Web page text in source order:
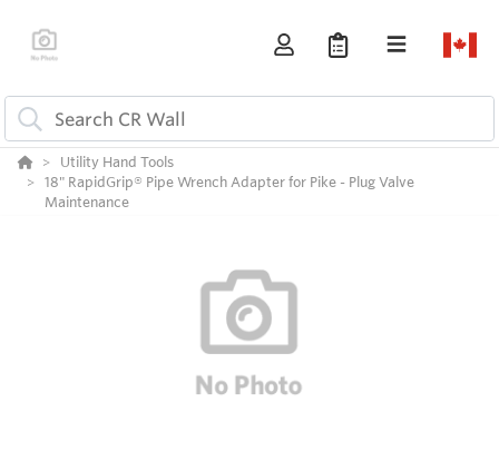
Utility Hand Tools
18" RapidGrip® Pipe Wrench Adapter for Pike - Plug Valve
Maintenance